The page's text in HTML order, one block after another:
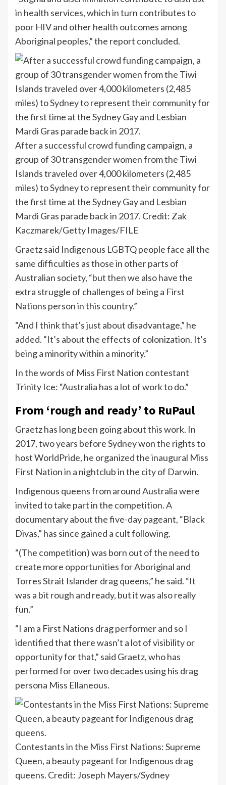
in health services, which in turn contributes to
poor HIV and other health outcomes among
Aboriginal peoples,” the report concluded.
After a successful crowd funding campaign, a
group of 30 transgender women from the Tiwi
Islands traveled over 4,000 kilometers (2,485
miles) to Sydney to represent their community for
the first time at the Sydney Gay and Lesbian
Mardi Gras parade back in 2017. Credit: Zak
Kaczmarek/Getty Images/FILE
Graetz said Indigenous LGBTQ people face all the
same difficulties as those in other parts of
Australian society, “but then we also have the
extra struggle of challenges of being a First
Nations person in this country.”
“And I think that’s just about disadvantage,” he
added. “It’s about the effects of colonization. It’s
being a minority within a minority.”
In the words of Miss First Nation contestant
Trinity Ice: “Australia has a lot of work to do.”
From ‘rough and ready’ to RuPaul
Graetz has long been going about this work. In
2017, two years before Sydney won the rights to
host WorldPride, he organized the inaugural Miss
First Nation in a nightclub in the city of Darwin.
Indigenous queens from around Australia were
invited to take part in the competition. A
documentary about the five-day pageant, “Black
Divas,” has since gained a cult following.
“(The competition) was born out of the need to
create more opportunities for Aboriginal and
Torres Strait Islander drag queens,” he said. “It
was a bit rough and ready, but it was also really
fun.”
“I am a First Nations drag performer and so I
identified that there wasn’t a lot of visibility or
opportunity for that,” said Graetz, who has
performed for over two decades using his drag
persona Miss Ellaneous.
Contestants in the Miss First Nations: Supreme
Queen, a beauty pageant for Indigenous drag
queens. Credit: Joseph Mayers/Sydney